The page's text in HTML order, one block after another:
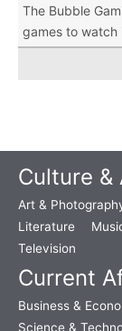
The Bubble
games to watch
Culture &
Art &
Literature
Television
Current
Business &
Science &